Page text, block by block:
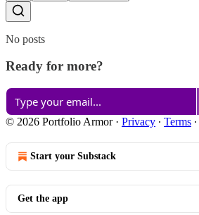
No posts
Ready for more?
© 2026 Portfolio Armor· Privacy ∙ Terms ∙
Start your Substack
Get the app